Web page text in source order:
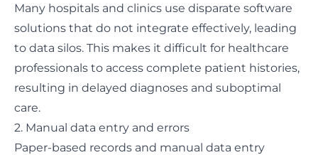
Many hospitals and clinics use disparate software
solutions that do not integrate effectively, leading
to data silos. This makes it difficult for healthcare
professionals to access complete patient histories,
resulting in delayed diagnoses and suboptimal
care.
2. Manual data entry and errors
Paper-based records and manual data entry